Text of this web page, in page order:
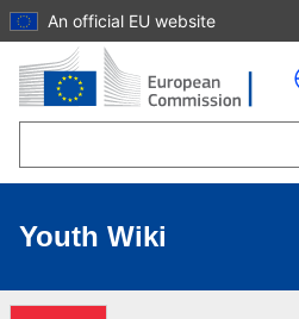
Skip to main content
An official EU website
Youth Wiki